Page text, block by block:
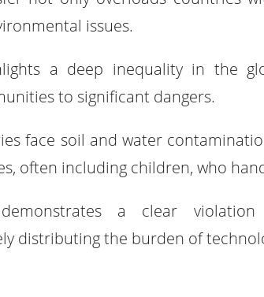
issues.
a deep inequality in the
to significant dangers.
face soil and water
often including children, who
a clear
distributing the burden of